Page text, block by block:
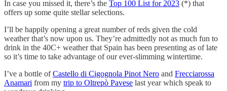
In case you missed it, there’s the Top 100 List for 2023 (*) that
offers up some quite stellar selections.
I’ll be happily opening a great number of reds given the cold
weather that’s now upon us. They’re admittedly not as much fun to
drink in the 40C+ weather that Spain has been presenting as of late
so it’s time to take advantage of our ever-slimming wintertime.
I’ve a bottle ofCastello di Cigognola Pinot Nero and Frecciarossa
Anamari from my trip to Oltrepò Pavese last year which speak to